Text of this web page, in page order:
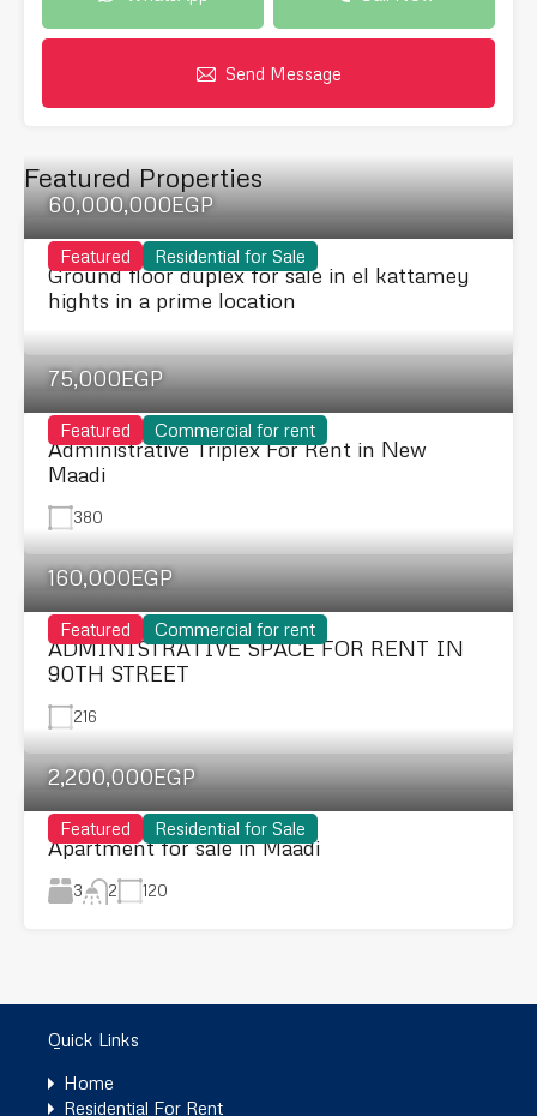
Send Message
Featured Properties
Featured Residential for Sale
60,000,000EGP
Ground floor duplex for sale in el kattamey
hights in a prime location
Featured Commercial for rent
75,000EGP
Administrative Triplex For Rent in New
Maadi
380
Featured Commercial for rent
160,000EGP
ADMINISTRATIVE SPACE FOR RENT IN
90TH STREET
216
Featured Residential for Sale
2,200,000EGP
Apartment for sale in Maadi
3 2 120
Quick Links
Home
Residential For Rent